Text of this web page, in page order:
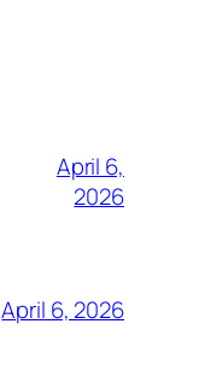
April 6,
2026
April 6, 2026